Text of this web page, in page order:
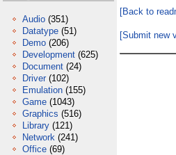
Audio (351)
Datatype (51)
Demo (206)
Development (625)
Document (24)
Driver (102)
Emulation (155)
Game (1043)
Graphics (516)
Library (121)
Network (241)
Office (69)
[Back to
[Submit new